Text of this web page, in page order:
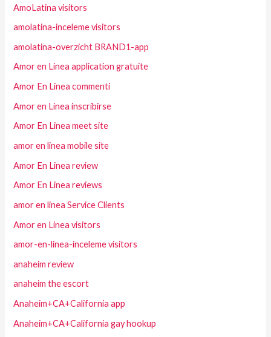
AmoLatina visitors
amolatina-inceleme visitors
amolatina-overzicht BRAND1-app
Amor en Linea application gratuite
Amor En Linea commenti
Amor en Linea inscribirse
Amor En Linea meet site
amor en linea mobile site
Amor En Linea review
Amor En Linea reviews
amor en linea Service Clients
Amor en Linea visitors
amor-en-linea-inceleme visitors
anaheim review
anaheim the escort
Anaheim+CA+California app
Anaheim+CA+California gay hookup